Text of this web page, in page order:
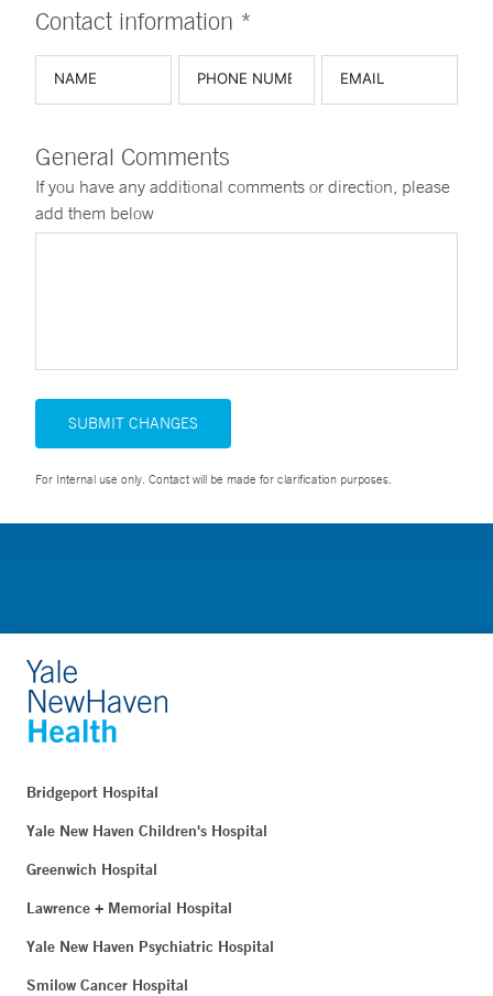
Contact information *
General Comments
If you have any additional comments or direction, please
add them below
SUBMIT CHANGES
For Internal use only. Contact will be made for clarification purposes.
Bridgeport Hospital
Yale New Haven Children's Hospital
Greenwich Hospital
Lawrence + Memorial Hospital
Yale New Haven Psychiatric Hospital
Smilow Cancer Hospital